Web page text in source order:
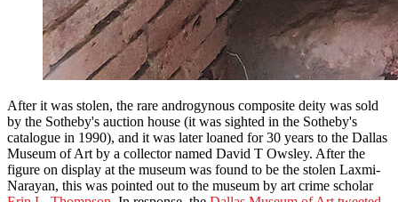
After it was stolen, the rare androgynous composite deity was sold
by the Sotheby's auction house (it was sighted in the Sotheby's
catalogue in 1990), and it was later loaned for 30 years to the Dallas
Museum of Art by a collector named David T Owsley. After the
figure on display at the museum was found to be the stolen Laxmi-
Narayan, this was pointed out to the museum by art crime scholar